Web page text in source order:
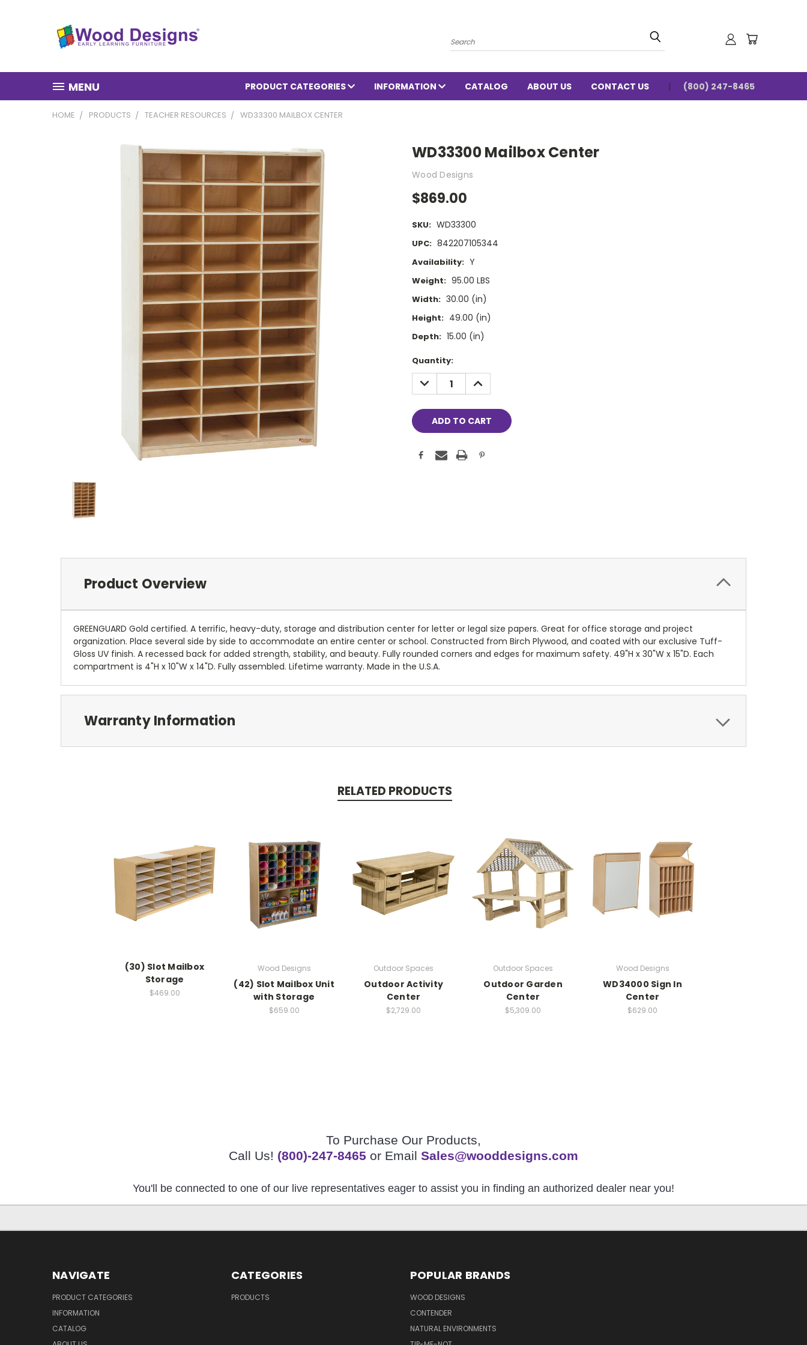
Search
MENU PRODUCT CATEGORIES INFORMATION CATALOG ABOUT US CONTACT US (800) 247-8465
HOME PRODUCTS TEACHER RESOURCES WD33300 MAILBOX CENTER
WD33300 Mailbox Center
Wood Designs
$869.00
SKU: WD33300
UPC: 842207105344
Availability: Y
Weight: 95.00 LBS
Width: 30.00 (in)
Height: 49.00 (in)
Depth: 15.00 (in)
Current
Stock:
Quantity:
DECREASE
QUANTITY:
INCREASE
QUANTITY:
Product Overview
GREENGUARD Gold certified. A terrific, heavy-duty, storage and distribution center for letter or legal size papers. Great for office storage and project
organization. Place several side by side to accommodate an entire center or school. Constructed from Birch Plywood, and coated with our exclusive Tuff-
Gloss UV finish. A recessed back for added strength, stability, and beauty. Fully rounded corners and edges for maximum safety. 49"H x 30"W x 15"D. Each
compartment is 4"H x 10"W x 14"D. Fully assembled. Lifetime warranty. Made in the U.S.A.
Warranty Information
RELATED PRODUCTS
(30) Slot Mailbox
Storage
$469.00
Wood Designs
(42) Slot Mailbox Unit
with Storage
$659.00
Outdoor Spaces
Outdoor Activity
Center
$2,729.00
Outdoor Spaces
Outdoor Garden
Center
$5,309.00
Wood Designs
WD34000 Sign In
Center
$629.00
To Purchase Our Products,
Call Us! (800)-247-8465 or Email Sales@wooddesigns.com
You'll be connected to one of our live representatives eager to assist you in finding an authorized dealer near you!
NAVIGATE
PRODUCT CATEGORIES
INFORMATION
CATALOG
CATEGORIES
PRODUCTS
POPULAR BRANDS
WOOD DESIGNS
CONTENDER
NATURAL ENVIRONMENTS